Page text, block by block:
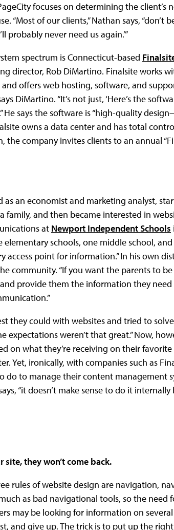
focuses on determining the client’s
“Most of our clients,” Nathan says, “don’t
probably never need us again.’”
spectrum is Connecticut-based
director, Rob DiMartino. Finalsite works
offers web hosting, software, and
DiMartino. “It’s not just, ‘Here’s the
He says the software is “high-quality
owns a data center and has total
company invites clients to an annual
as an economist and marketing analyst,
family, and then became interested in
at Newport Independent Schools
schools, one middle school,
access point for information.” In his own
community. “If you want the parents to be
provide them the information they
they could with websites and tried to
weren’t that great.” Now,
on what they’re receiving on their favorite
Yet, ironically, with companies such as
to manage their content management
“it doesn’t make sense to do it internally
they won’t come back.
rules of website design are navigation,
as bad navigational tools, so the need
may be looking for information on
and give up. The trick is to put up the